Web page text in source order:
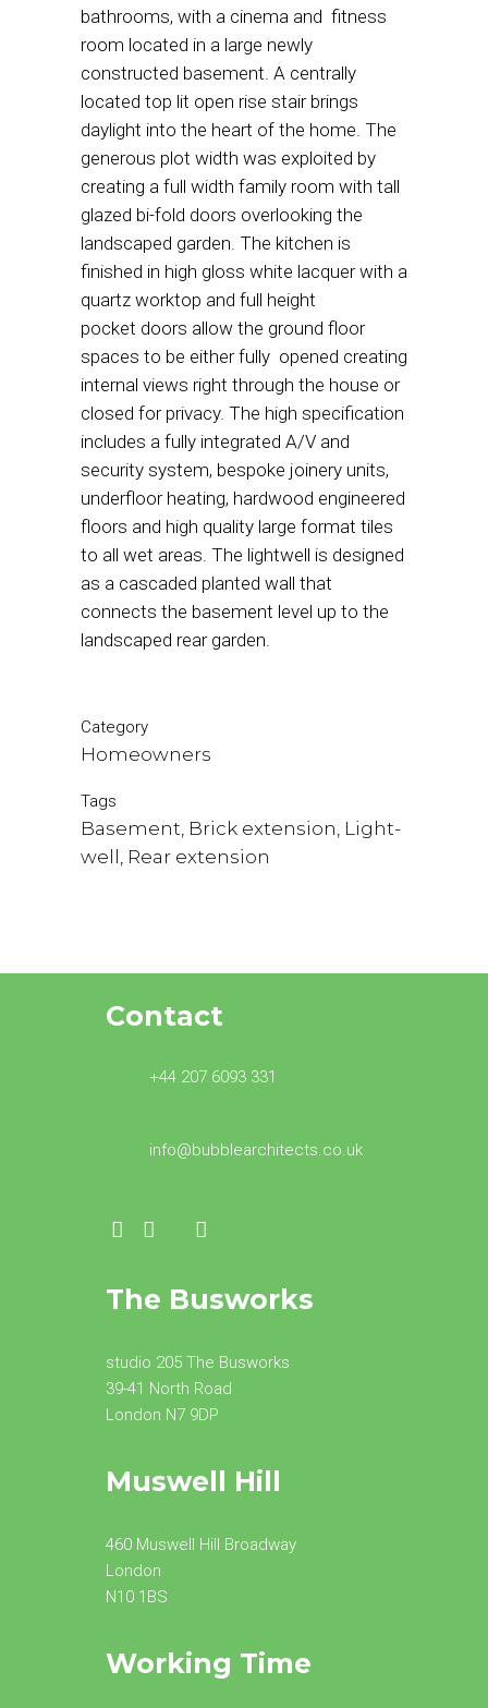
bathrooms, with a cinema and fitness
room located in a large newly
constructed basement. A centrally
located top lit open rise stair brings
daylight into the heart of the home. The
generous plot width was exploited by
creating a full width family room with tall
glazed bi-fold doors overlooking the
landscaped garden. The kitchen is
finished in high gloss white lacquer with a
quartz worktop and full height
pocket doors allow the ground floor
spaces to be either fully opened creating
internal views right through the house or
closed for privacy. The high specification
includes a fully integrated A/V and
security system, bespoke joinery units,
underfloor heating, hardwood engineered
floors and high quality large format tiles
to all wet areas. The lightwell is designed
as a cascaded planted wall that
connects the basement level up to the
landscaped rear garden.
Category
Homeowners
Tags
Basement, Brick extension, Light-
well, Rear extension
Contact
+44 207 6093 331
info@bubblearchitects.co.uk
The Busworks
studio 205 The Busworks
39-41 North Road
London N7 9DP
Muswell Hill
460 Muswell Hill Broadway
London
N10 1BS
Working Time